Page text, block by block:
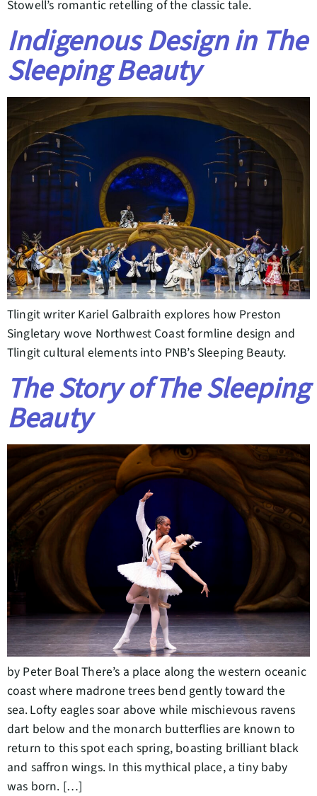
Stowell’s romantic retelling of the classic tale.
Indigenous Design in The
Sleeping Beauty
Tlingit writer Kariel Galbraith explores how Preston
Singletary wove Northwest Coast formline design and
Tlingit cultural elements into PNB’s Sleeping Beauty.
The Story of The Sleeping
Beauty
by Peter Boal There’s a place along the western oceanic
coast where madrone trees bend gently toward the
sea. Lofty eagles soar above while mischievous ravens
dart below and the monarch butterflies are known to
return to this spot each spring, boasting brilliant black
and saffron wings. In this mythical place, a tiny baby
was born. […]